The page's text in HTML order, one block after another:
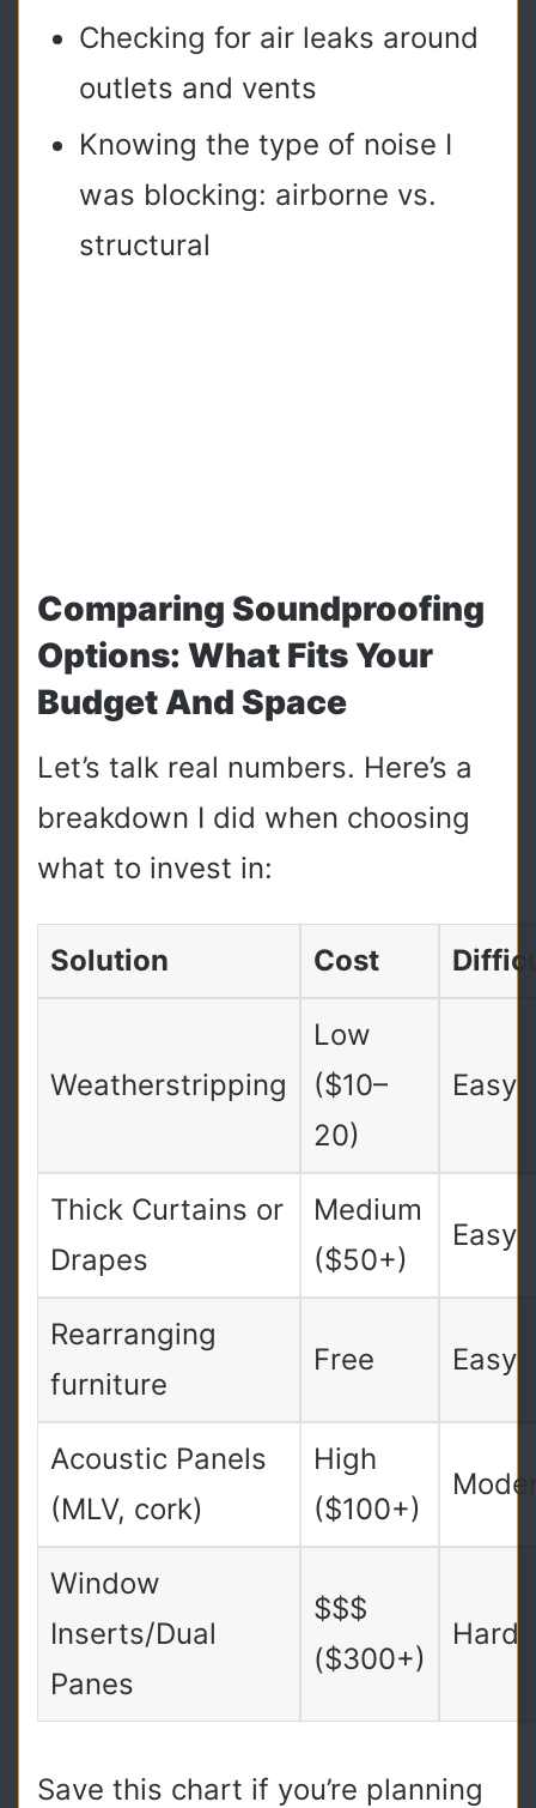
Checking for air leaks around
outlets and vents
Knowing the type of noise I
was blocking: airborne vs.
structural
Comparing Soundproofing
Options: What Fits Your
Budget And Space
Let’s talk real numbers. Here’s a
breakdown I did when choosing
what to invest in:
Solution Cost
Weatherstripping
Low
($10–
20)
Easy
Thick Curtains or
Drapes
Medium
($50+)
Easy
Rearranging
furniture
Free Easy
Acoustic Panels
(MLV, cork)
High
($100+)
Window
Inserts/Dual
Panes
$$$
($300+)
Hard
Save this chart if you’re planning